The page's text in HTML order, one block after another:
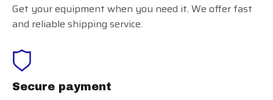
Get your equipment when you need it. We offer fast
and reliable shipping service.
Secure payment